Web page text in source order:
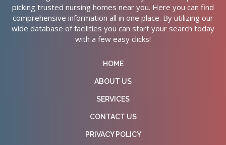
picking trusted nursing homes near you. Here you can find
comprehensive information all in one place. By utilizing our
wide database of facilities you can start your search today
with a few easy clicks!
HOME
ABOUT US
SERVICES
CONTACT US
PRIVACY POLICY